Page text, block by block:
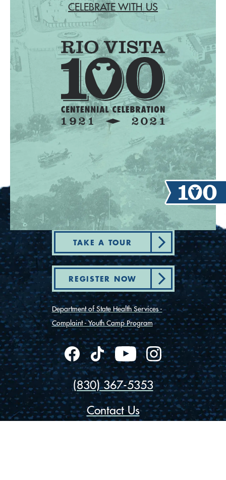
CELEBRATE WITH US
TAKE A TOUR
REGISTER NOW
Department of State Health Services -
Complaint - Youth Camp Program
(830) 367-5353
Contact Us